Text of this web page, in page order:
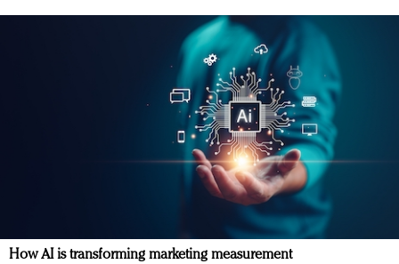
How AI is transforming marketing measurement